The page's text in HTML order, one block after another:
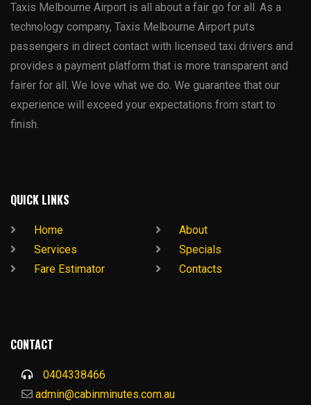
Taxis Melbourne Airport is all about a fair go for all. As a
technology company, Taxis Melbourne Airport puts
passengers in direct contact with licensed taxi drivers and
provides a payment platform that is more transparent and
fairer for all. We love what we do. We guarantee that our
experience will exceed your expectations from start to
finish.
QUICK LINKS
Home
About
Services
Specials
Fare Estimator
Contacts
CONTACT
0404338466
admin@cabinminutes.com.au